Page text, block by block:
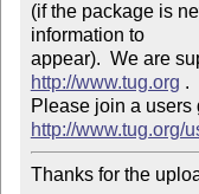
(if the package is
information to
http://www.tug.org .
http://www.tug.org/
Thanks for the